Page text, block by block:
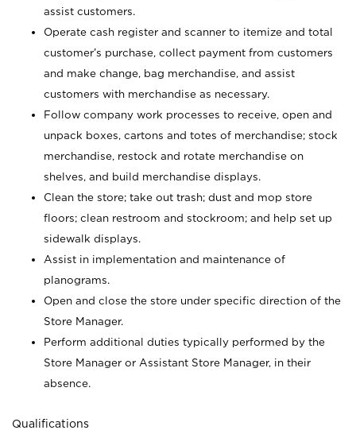
assist customers.
Operate cash register and scanner to itemize and total
customer’s purchase, collect payment from customers
and make change, bag merchandise, and assist
customers with merchandise as necessary.
Follow company work processes to receive, open and
unpack boxes, cartons and totes of merchandise; stock
merchandise, restock and rotate merchandise on
shelves, and build merchandise displays.
Clean the store; take out trash; dust and mop store
floors; clean restroom and stockroom; and help set up
sidewalk displays.
Assist in implementation and maintenance of
planograms.
Open and close the store under specific direction of the
Store Manager.
Perform additional duties typically performed by the
Store Manager or Assistant Store Manager, in their
absence.
Qualifications